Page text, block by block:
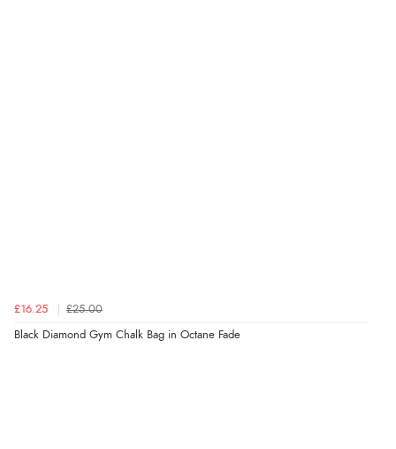
£16.25 £25.00
Black Diamond Gym Chalk Bag in Octane Fade